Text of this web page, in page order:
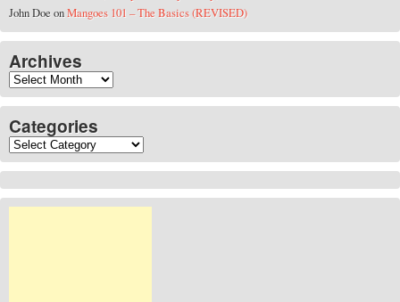
John DoeonMangoes 101 – The Basics (REVISED)
Archives
Archives
Categories
Categories